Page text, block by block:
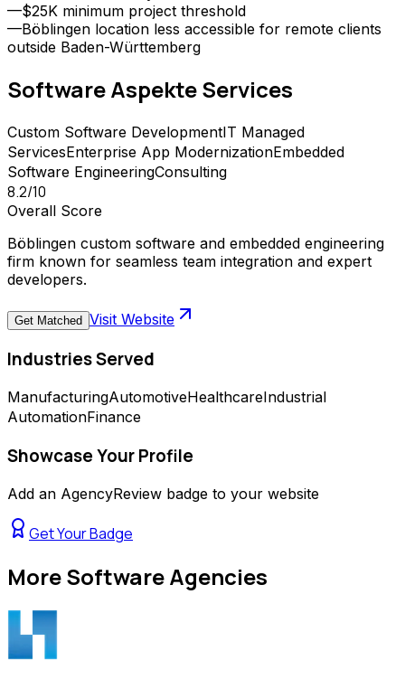
—$25K minimum project threshold
—Böblingen location less accessible for remote clients
outside Baden-Württemberg
Software AspekteServices
Custom Software DevelopmentIT Managed
ServicesEnterprise App ModernizationEmbedded
Software EngineeringConsulting
8.2/10
Overall Score
Böblingen custom software and embedded engineering
firm known for seamless team integration and expert
developers.
Get Matched Visit Website
Industries Served
ManufacturingAutomotiveHealthcareIndustrial
AutomationFinance
Showcase Your Profile
Add an AgencyReview badge to your website
Get Your Badge
MoreSoftware Agencies